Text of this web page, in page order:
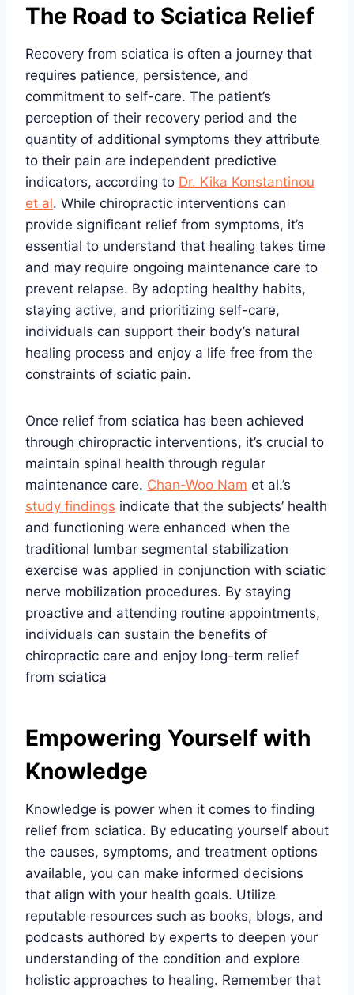
The Road to Sciatica Relief
Recovery from sciatica is often a journey that
requires patience, persistence, and
commitment to self-care. The patient’s
perception of their recovery period and the
quantity of additional symptoms they attribute
to their pain are independent predictive
indicators, according to Dr. Kika Konstantinou
et al. While chiropractic interventions can
provide significant relief from symptoms, it’s
essential to understand that healing takes time
and may require ongoing maintenance care to
prevent relapse. By adopting healthy habits,
staying active, and prioritizing self-care,
individuals can support their body’s natural
healing process and enjoy a life free from the
constraints of sciatic pain.
Once relief from sciatica has been achieved
through chiropractic interventions, it’s crucial to
maintain spinal health through regular
maintenance care. Chan-Woo Nam et al.’s
study findings indicate that the subjects’ health
and functioning were enhanced when the
traditional lumbar segmental stabilization
exercise was applied in conjunction with sciatic
nerve mobilization procedures. By staying
proactive and attending routine appointments,
individuals can sustain the benefits of
chiropractic care and enjoy long-term relief
from sciatica
Empowering Yourself with
Knowledge
Knowledge is power when it comes to finding
relief from sciatica. By educating yourself about
the causes, symptoms, and treatment options
available, you can make informed decisions
that align with your health goals. Utilize
reputable resources such as books, blogs, and
podcasts authored by experts to deepen your
understanding of the condition and explore
holistic approaches to healing. Remember that